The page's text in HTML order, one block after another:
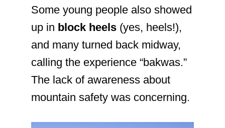
Some young people also showed
up in block heels (yes, heels!),
and many turned back midway,
calling the experience “bakwas.”
The lack of awareness about
mountain safety was concerning.